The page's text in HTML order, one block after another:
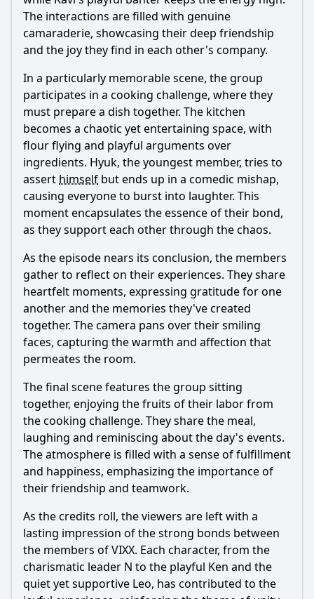
The interactions are filled with genuine
camaraderie, showcasing their deep friendship
and the joy they find in each other's company.
In a particularly memorable scene, the group
participates in a cooking challenge, where they
must prepare a dish together. The kitchen
becomes a chaotic yet entertaining space, with
flour flying and playful arguments over
ingredients. Hyuk, the youngest member, tries to
assert himself but ends up in a comedic mishap,
causing everyone to burst into laughter. This
moment encapsulates the essence of their bond,
as they support each other through the chaos.
As the episode nears its conclusion, the members
gather to reflect on their experiences. They share
heartfelt moments, expressing gratitude for one
another and the memories they've created
together. The camera pans over their smiling
faces, capturing the warmth and affection that
permeates the room.
The final scene features the group sitting
together, enjoying the fruits of their labor from
the cooking challenge. They share the meal,
laughing and reminiscing about the day's events.
The atmosphere is filled with a sense of fulfillment
and happiness, emphasizing the importance of
their friendship and teamwork.
As the credits roll, the viewers are left with a
lasting impression of the strong bonds between
the members of VIXX. Each character, from the
charismatic leader N to the playful Ken and the
quiet yet supportive Leo, has contributed to the